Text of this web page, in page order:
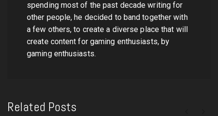
spending most of the past decade writing for
other people, he decided to band together with
a few others, to create a diverse place that will
create content for gaming enthusiasts, by
gaming enthusiasts.
Related Posts